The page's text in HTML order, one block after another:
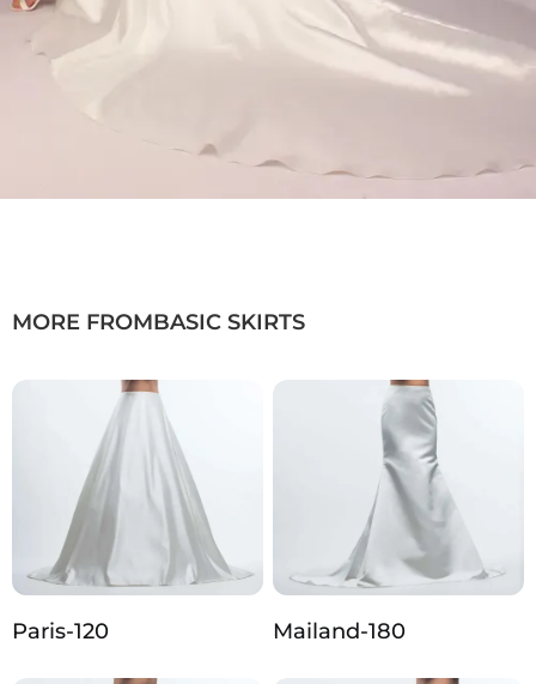
Available in luxurious satin or refined
mikado
Clean, minimalist design with a flowing
Color: Ivory
Train | Satin & Mikado Bridal Skirt | Modular
MORE FROMBASIC SKIRTS
Paris-120 Mailand-180